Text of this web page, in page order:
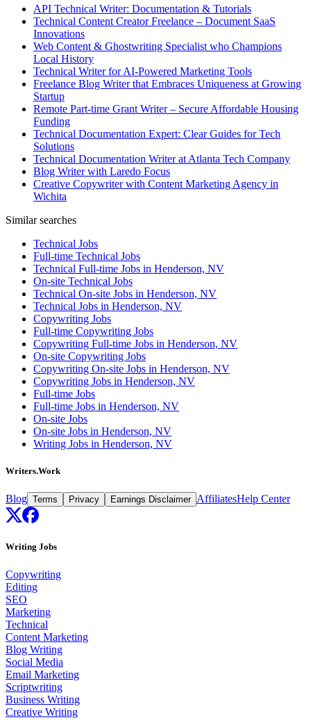
API Technical Writer: Documentation & Tutorials
Technical Content Creator Freelance – Document SaaS
Innovations
Web Content & Ghostwriting Specialist who Champions
Local History
Technical Writer for AI-Powered Marketing Tools
Freelance Blog Writer that Embraces Uniqueness at Growing
Startup
Remote Part-time Grant Writer – Secure Affordable Housing
Funding
Technical Documentation Expert: Clear Guides for Tech
Solutions
Technical Documentation Writer at Atlanta Tech Company
Blog Writer with Laredo Focus
Creative Copywriter with Content Marketing Agency in
Wichita
Similar searches
Technical Jobs
Full-time Technical Jobs
Technical Full-time Jobs in Henderson, NV
On-site Technical Jobs
Technical On-site Jobs in Henderson, NV
Technical Jobs in Henderson, NV
Copywriting Jobs
Full-time Copywriting Jobs
Copywriting Full-time Jobs in Henderson, NV
On-site Copywriting Jobs
Copywriting On-site Jobs in Henderson, NV
Copywriting Jobs in Henderson, NV
Full-time Jobs
Full-time Jobs in Henderson, NV
On-site Jobs
On-site Jobs in Henderson, NV
Writing Jobs in Henderson, NV
Writers.Work
Blog Terms Privacy Earnings Disclaimer AffiliatesHelp Center
Writing Jobs
Copywriting
Editing
SEO
Marketing
Technical
Content Marketing
Blog Writing
Social Media
Email Marketing
Scriptwriting
Business Writing
Creative Writing